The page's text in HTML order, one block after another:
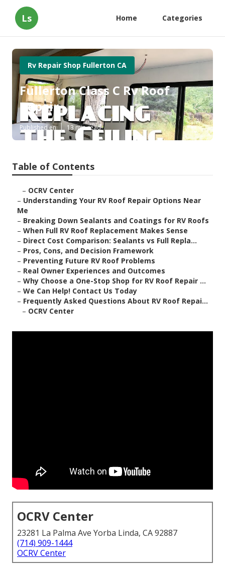
Ls Home Categories
Rv Repair Shop Fullerton CA
Fullerton Class C Rv Roof
Repair
Published en 13 min read
Table of Contents
– OCRV Center
– Understanding Your RV Roof Repair Options Near
Me
– Breaking Down Sealants and Coatings for RV Roofs
– When Full RV Roof Replacement Makes Sense
– Direct Cost Comparison: Sealants vs Full Repla...
– Pros, Cons, and Decision Framework
– Preventing Future RV Roof Problems
– Real Owner Experiences and Outcomes
– Why Choose a One-Stop Shop for RV Roof Repair ...
– We Can Help! Contact Us Today
– Frequently Asked Questions About RV Roof Repai...
– OCRV Center
OCRV Center
23281 La Palma Ave Yorba Linda, CA 92887
(714) 909-1444
OCRV Center